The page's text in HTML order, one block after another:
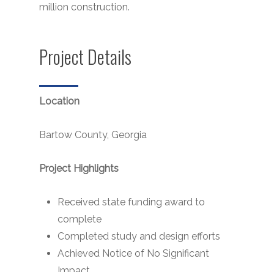
million construction.
Project Details
Location
Bartow County, Georgia
Project Highlights
Received state funding award to
complete
Completed study and design efforts
Achieved Notice of No Significant